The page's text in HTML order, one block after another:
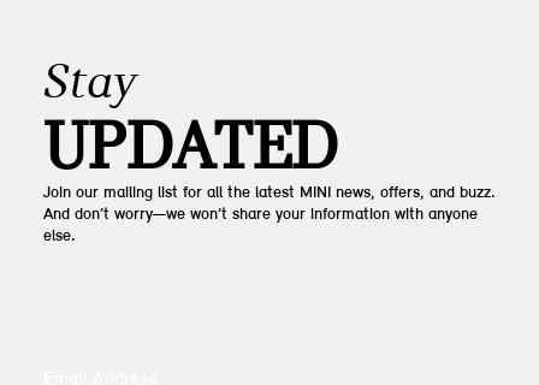
Stay
UPDATED
Join our mailing list for all the latest MINI news, offers, and buzz.
And don’t worry—we won’t share your information with anyone
else.